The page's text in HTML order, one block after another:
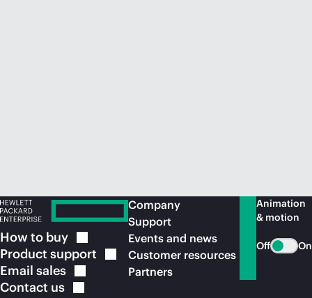
How to buy
Product support
Email sales
Contact us
Company
Support
Events and news
Customer resources
Partners
Animation
& motion
Off On